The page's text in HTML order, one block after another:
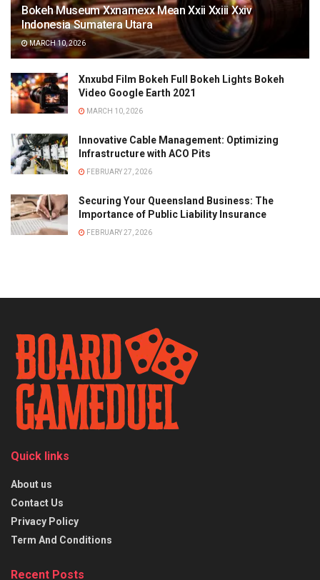
Bokeh Museum Xxnamexx Mean Xxii Xxiii Xxiv
Indonesia Sumatera Utara
MARCH 10, 2026
Xnxubd Film Bokeh Full Bokeh Lights Bokeh
Video Google Earth 2021
MARCH 10, 2026
Innovative Cable Management: Optimizing
Infrastructure with ACO Pits
FEBRUARY 27, 2026
Securing Your Queensland Business: The
Importance of Public Liability Insurance
FEBRUARY 27, 2026
Quick links
About us
Contact Us
Privacy Policy
Term And Conditions
Recent Posts